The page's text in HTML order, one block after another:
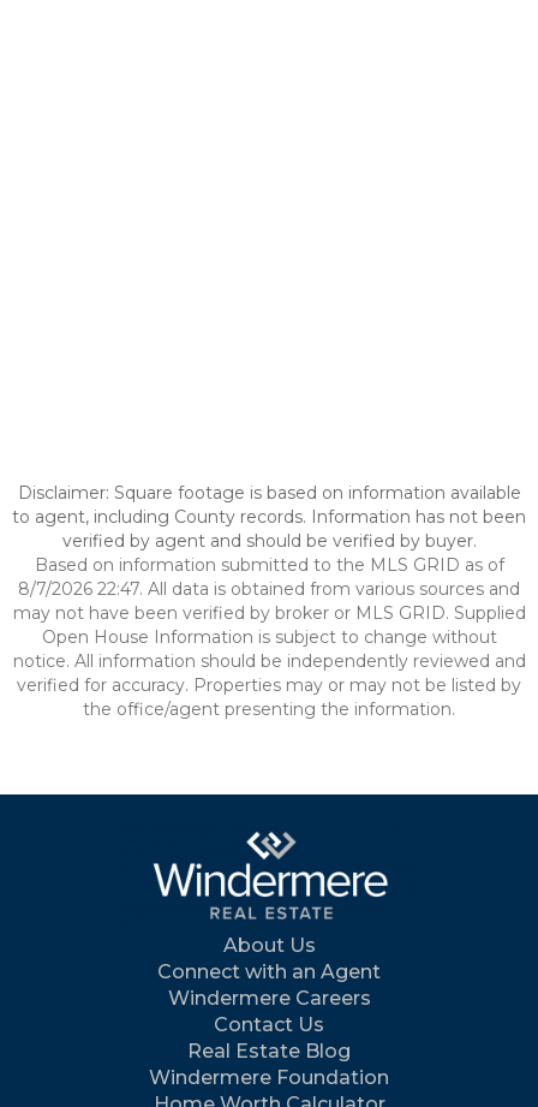
Disclaimer: Square footage is based on information available
to agent, including County records. Information has not been
verified by agent and should be verified by buyer.
Based on information submitted to the MLS GRID as of
8/7/2026 22:47. All data is obtained from various sources and
may not have been verified by broker or MLS GRID. Supplied
Open House Information is subject to change without
notice. All information should be independently reviewed and
verified for accuracy. Properties may or may not be listed by
the office/agent presenting the information.
About Us
Connect with an Agent
Windermere Careers
Contact Us
Real Estate Blog
Windermere Foundation